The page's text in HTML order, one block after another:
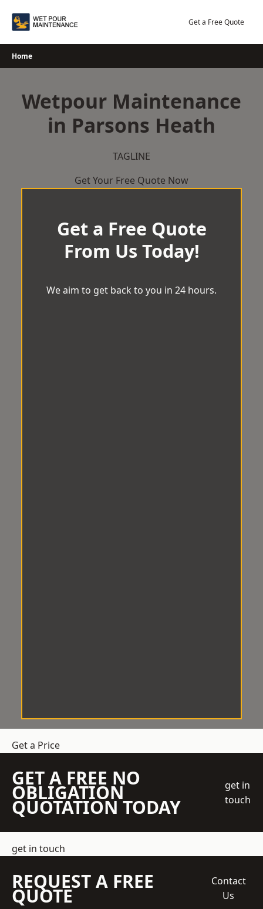
Get a Free Quote
Home
Wetpour Maintenance
in Parsons Heath
TAGLINE
Get Your Free Quote Now
Get a Free Quote
From Us Today!
We aim to get back to you in 24 hours.
Get a Price
GET A FREE NO
OBLIGATION
QUOTATION TODAY
get in
touch
get in touch
REQUEST A FREE
QUOTE
Contact
Us